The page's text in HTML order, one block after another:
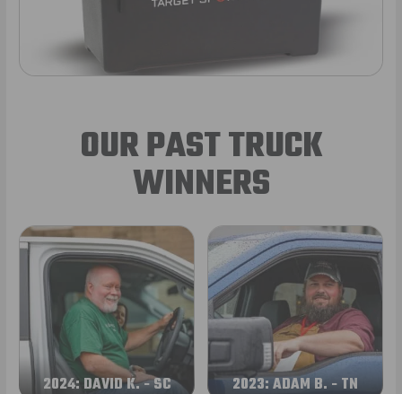
OUR PAST TRUCK
WINNERS
2024: DAVID K. - SC 2023: ADAM B. - TN